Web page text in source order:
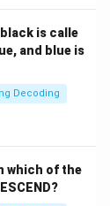
is calle
and blue is
Decoding
which of the